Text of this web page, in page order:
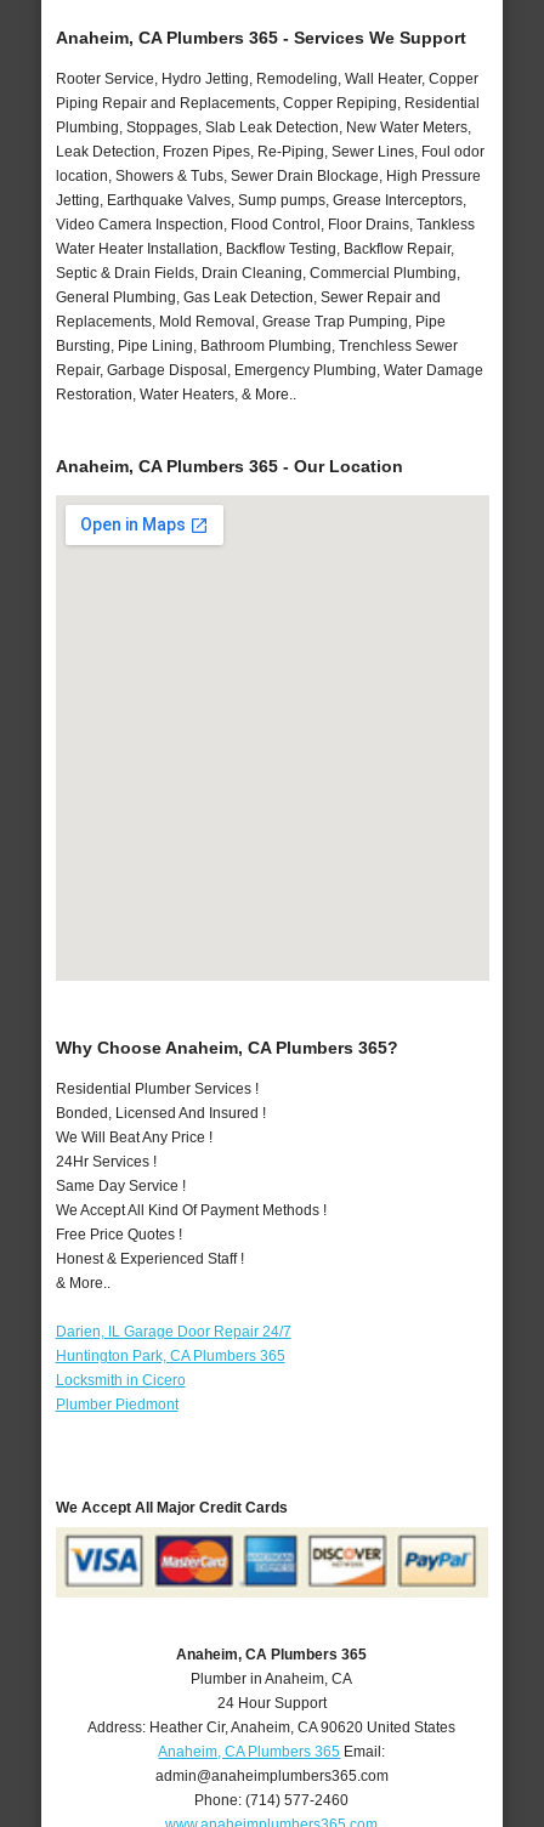
Anaheim, CA Plumbers 365 - Services We Support
Rooter Service, Hydro Jetting, Remodeling, Wall Heater, Copper
Piping Repair and Replacements, Copper Repiping, Residential
Plumbing, Stoppages, Slab Leak Detection, New Water Meters,
Leak Detection, Frozen Pipes, Re-Piping, Sewer Lines, Foul odor
location, Showers & Tubs, Sewer Drain Blockage, High Pressure
Jetting, Earthquake Valves, Sump pumps, Grease Interceptors,
Video Camera Inspection, Flood Control, Floor Drains, Tankless
Water Heater Installation, Backflow Testing, Backflow Repair,
Septic & Drain Fields, Drain Cleaning, Commercial Plumbing,
General Plumbing, Gas Leak Detection, Sewer Repair and
Replacements, Mold Removal, Grease Trap Pumping, Pipe
Bursting, Pipe Lining, Bathroom Plumbing, Trenchless Sewer
Repair, Garbage Disposal, Emergency Plumbing, Water Damage
Restoration, Water Heaters, & More..
Anaheim, CA Plumbers 365 - Our Location
Why Choose Anaheim, CA Plumbers 365?
Residential Plumber Services !
Bonded, Licensed And Insured !
We Will Beat Any Price !
24Hr Services !
Same Day Service !
We Accept All Kind Of Payment Methods !
Free Price Quotes !
Honest & Experienced Staff !
& More..
Darien, IL Garage Door Repair 24/7
Huntington Park, CA Plumbers 365
Locksmith in Cicero
Plumber Piedmont
We Accept All Major Credit Cards
Anaheim, CA Plumbers 365
Plumber in Anaheim, CA
24 Hour Support
Address: Heather Cir,Anaheim ,CA 90620 United States
Anaheim, CA Plumbers 365 Email:
admin@anaheimplumbers365.com
Phone:(714) 577-2460